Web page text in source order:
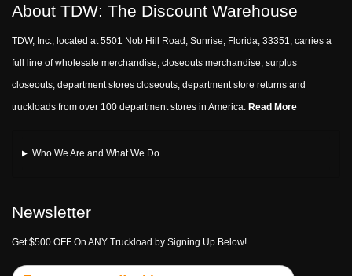
About TDW: The Discount Warehouse
TDW, Inc., located at 5501 Nob Hill Road, Sunrise, Florida, 33351, carries a
full line of wholesale merchandise, closeouts merchandise, surplus
closeouts, department stores closeouts, department store returns and
truckloads from over 100 department stores in America. Read More
Who We Are and What We Do
Newsletter
Get $500 OFF On ANY Truckload by Signing Up Below!